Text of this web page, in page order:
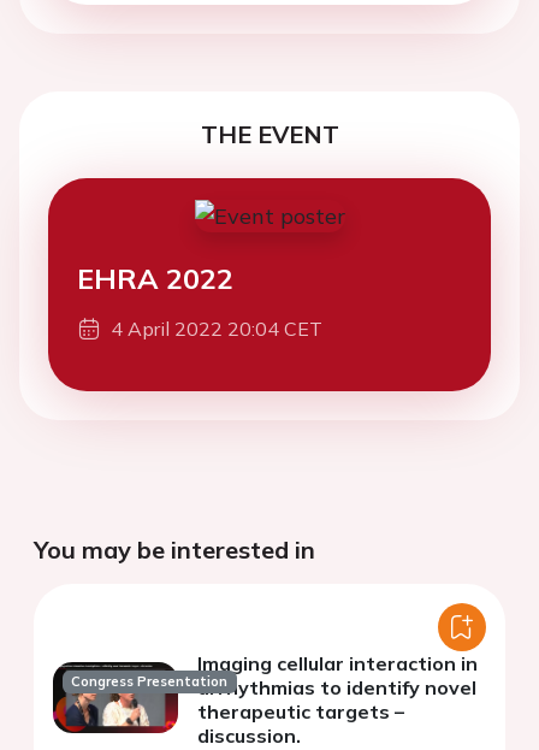
THE EVENT
EHRA 2022
4 April 2022 20:04 CET
You may be interested in
Congress Presentation
Imaging cellular interaction in
arrhythmias to identify novel
therapeutic targets –
discussion.